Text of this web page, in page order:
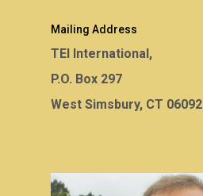
Mailing Address
TEI International,
P.O. Box 297
West Simsbury, CT 06092